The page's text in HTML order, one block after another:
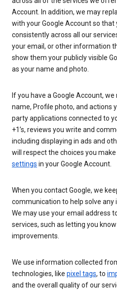
Account. In addition, we may
with your Google Account so that
consistently across all our
your email, or other information
show them your publicly visible
as your name and photo.
If you have a Google Account,
name, Profile photo, and actions
party applications connected to
+1’s, reviews you write and
including displaying in ads and
will respect the choices you make
settings in your Google Account.
When you contact Google, we
communication to help solve any
We may use your email address
services, such as letting you
improvements.
We use information collected
technologies, like pixel tags, to
and the overall quality of our